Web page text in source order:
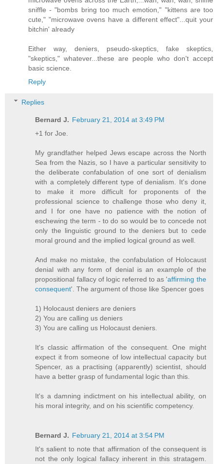
sniffle - "bombs bring too much emotion," "kittens are too
cute," "microwave ovens have a different effect"...quit your
bitchin' already
Either way, deniers, pseudo-skeptics, fake skeptics,
"skeptics," whatever...these are people who don't accept
basic science.
Reply
Replies
Bernard J. February 21, 2014 at 3:49 PM
+1 for Joe.
My grandfather helped Jews escape across the North
Sea from the Nazis, so I have a particular sensitivity to
the deliberate confabulation of one sort of denialism
with a completely different type of denialism. It's done
to make it more difficult for proponents of the
professional science to challenge those who deny it,
and I for one have no patience with the notion of
eschewing the term - to do so would be to concede not
only the linguistic ground to the deniers but to cede
moral ground and the implied logical ground as well.
And make no mistake, the confabulation of Holocaust
denial with any form of denial is an example of the
propositional fallacy of logic referred to as 'affirming the
consequent'. The argument of those like Spencer goes
1) Holocaust deniers are deniers
2) You are calling us deniers
3) You are calling us Holocaust deniers.
It's classic affirmation of the consequent. One might
expect it from someone of low intellectual capacity but
Spencer, as a practising (apparently) scientist, should
have a better grasp of fundamental logic than this.
It's a damning indictment on his intellectual ability, on
his moral integrity, and on his scientific competency.
Bernard J. February 21, 2014 at 3:54 PM
It's salient to note that affirmation of the consequent is
not the only logical fallacy inherent in this stratagem.